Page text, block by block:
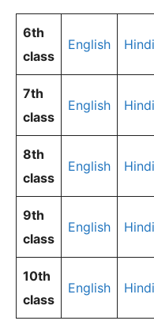
6th
class
English Hindi
7th
class
English Hindi
8th
class
English Hindi
9th
class
English Hindi
10th
class
English Hindi